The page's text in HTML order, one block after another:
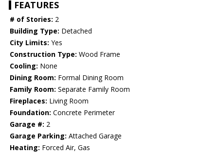
FEATURES
# of Stories: 2
Building Type: Detached
City Limits: Yes
Construction Type: Wood Frame
Cooling: None
Dining Room: Formal Dining Room
Family Room: Separate Family Room
Fireplaces: Living Room
Foundation: Concrete Perimeter
Garage #: 2
Garage Parking: Attached Garage
Heating: Forced Air, Gas